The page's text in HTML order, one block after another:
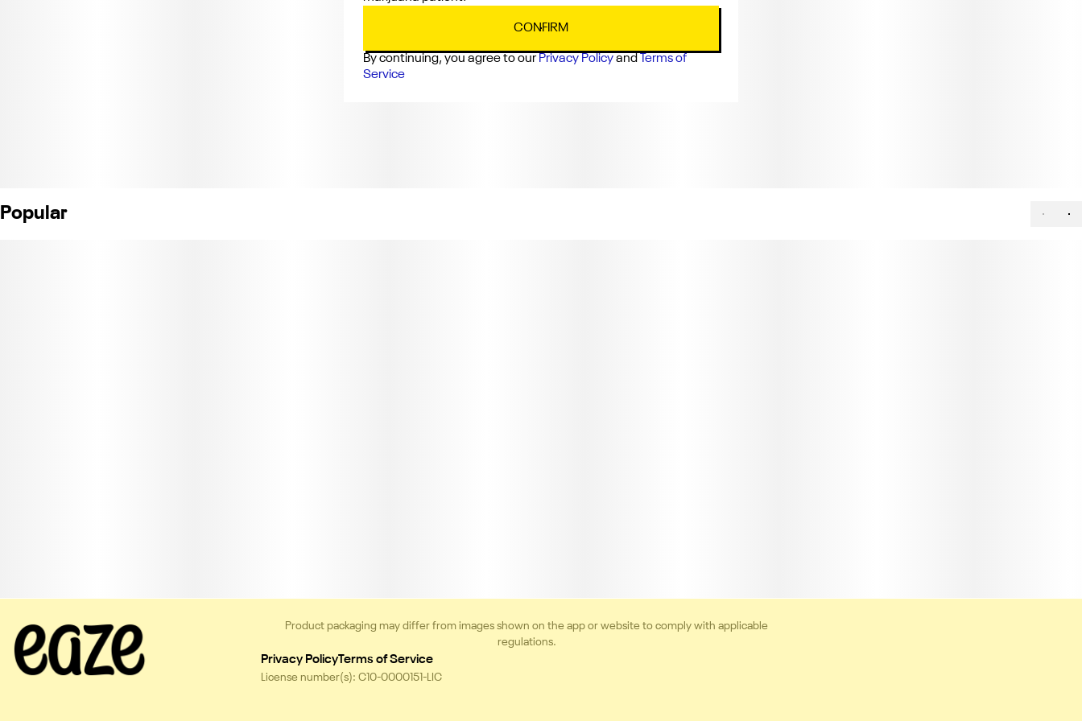
Popular
Product packaging may differ from images shown on the app or website to comply with applicable
regulations.
Privacy PolicyTerms of Service
License number(s): C10-0000151-LIC
CONFIRM
By continuing, you agree to our Privacy Policyand Terms of
Service